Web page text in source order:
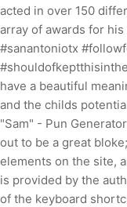
acted in over 150
array of awards for
#sanantoniotx
have a beautiful
and the childs
"Sam" - Pun
out to be a great
elements on the site,
is provided by the
of the keyboard